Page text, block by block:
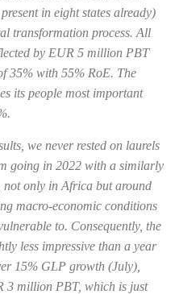
in eight states already)
transformation process. All
by EUR 5 million PBT
35% with 55% RoE. The
its people most important
we never rested on laurels
going in 2022 with a similarly
not only in Africa but around
macro-economic conditions
to. Consequently, the
less impressive than a year
15% GLP growth (July),
3 million PBT, which is just